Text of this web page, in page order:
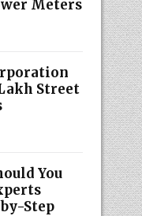
Meters
Street
You
Step